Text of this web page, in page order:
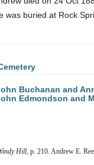
was buried at Rock
Buchanan and
Edmondson and
Hill, p. 210. Andrew E.